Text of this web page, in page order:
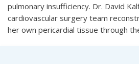
pulmonary insufficiency. Dr. David
cardiovascular surgery team
her own pericardial tissue through